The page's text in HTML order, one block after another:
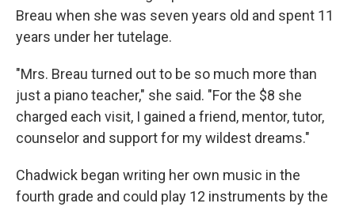
Breau when she was seven years old and spent 11
years under her tutelage.
"Mrs. Breau turned out to be so much more than
just a piano teacher," she said. "For the $8 she
charged each visit, I gained a friend, mentor, tutor,
counselor and support for my wildest dreams."
Chadwick began writing her own music in the
fourth grade and could play 12 instruments by the